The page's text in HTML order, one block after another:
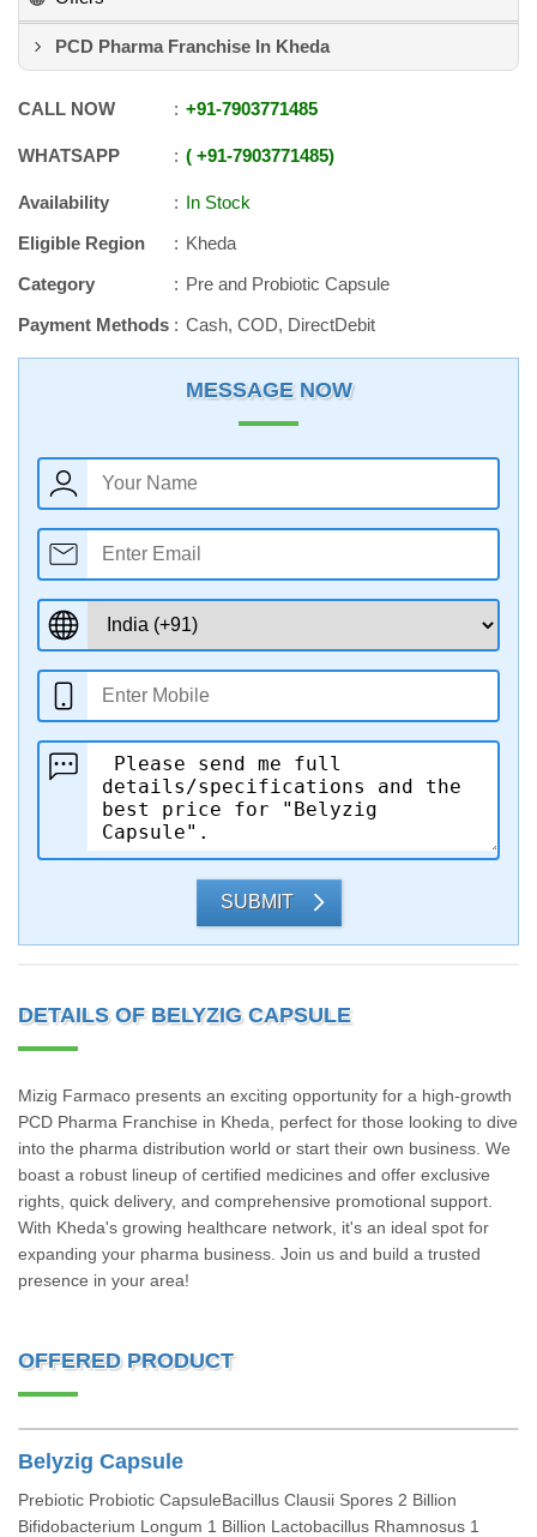
PCD Pharma Franchise In Kheda
CALL NOW +91-7903771485
WHATSAPP +91-7903771485
Availability
In Stock
Eligible Region
Kheda
Category
Pre and Probiotic Capsule
Payment Methods
Cash, COD, DirectDebit
MESSAGE NOW
SUBMIT
DETAILS OF BELYZIG CAPSULE
Mizig Farmaco presents an exciting opportunity for a high-growth
PCD Pharma Franchise in Kheda, perfect for those looking to dive
into the pharma distribution world or start their own business. We
boast a robust lineup of certified medicines and offer exclusive
rights, quick delivery, and comprehensive promotional support.
With Kheda's growing healthcare network, it's an ideal spot for
expanding your pharma business. Join us and build a trusted
presence in your area!
OFFERED PRODUCT
Belyzig Capsule
Prebiotic Probiotic CapsuleBacillus Clausii Spores 2 Billion
Bifidobacterium Longum 1 Billion Lactobacillus Rhamnosus 1